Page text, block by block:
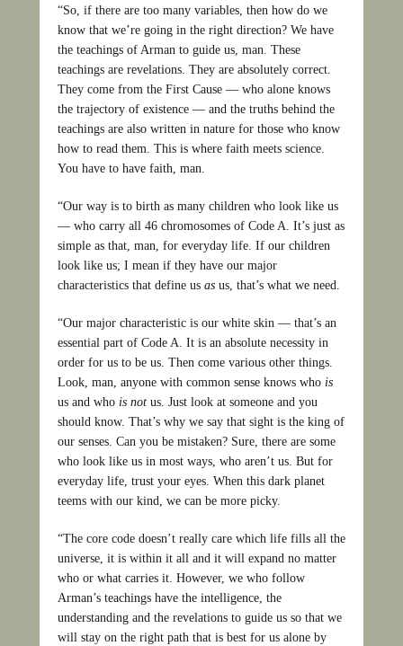
“So, if there are too many variables, then how do we
know that we’re going in the right direction? We have
the teachings of Arman to guide us, man. These
teachings are revelations. They are absolutely correct.
They come from the First Cause — who alone knows
the trajectory of existence — and the truths behind the
teachings are also written in nature for those who know
how to read them. This is where faith meets science.
You have to have faith, man.
“Our way is to birth as many children who look like us
— who carry all 46 chromosomes of Code A. It’s just as
simple as that, man, for everyday life. If our children
look like us; I mean if they have our major
characteristics that define us as us, that’s what we need.
“Our major characteristic is our white skin — that’s an
essential part of Code A. It is an absolute necessity in
order for us to be us. Then come various other things.
Look, man, anyone with common sense knows who is
us and who is not us. Just look at someone and you
should know. That’s why we say that sight is the king of
our senses. Can you be mistaken? Sure, there are some
who look like us in most ways, who aren’t us. But for
everyday life, trust your eyes. When this dark planet
teems with our kind, we can be more picky.
“The core code doesn’t really care which life fills all the
universe, it is within it all and it will expand no matter
who or what carries it. However, we who follow
Arman’s teachings have the intelligence, the
understanding and the revelations to guide us so that we
will stay on the right path that is best for us alone by